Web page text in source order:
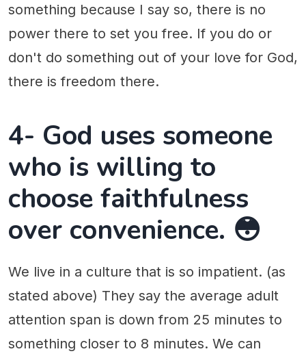
something because I say so, there is no
power there to set you free. If you do or
don't do something out of your love for God,
there is freedom there.
4- God uses someone
who is willing to
choose faithfulness
over convenience. 😳
We live in a culture that is so impatient. (as
stated above) They say the average adult
attention span is down from 25 minutes to
something closer to 8 minutes. We can